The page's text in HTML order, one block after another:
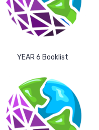
YEAR 6 Booklist